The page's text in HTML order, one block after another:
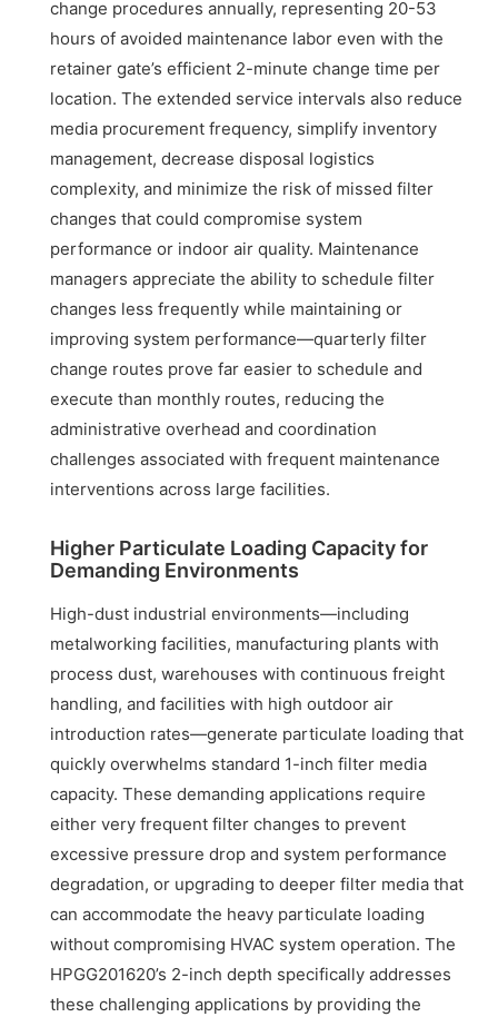
change procedures annually, representing 20-53
hours of avoided maintenance labor even with the
retainer gate’s efficient 2-minute change time per
location. The extended service intervals also reduce
media procurement frequency, simplify inventory
management, decrease disposal logistics
complexity, and minimize the risk of missed filter
changes that could compromise system
performance or indoor air quality. Maintenance
managers appreciate the ability to schedule filter
changes less frequently while maintaining or
improving system performance—quarterly filter
change routes prove far easier to schedule and
execute than monthly routes, reducing the
administrative overhead and coordination
challenges associated with frequent maintenance
interventions across large facilities.
Higher Particulate Loading Capacity for
Demanding Environments
High-dust industrial environments—including
metalworking facilities, manufacturing plants with
process dust, warehouses with continuous freight
handling, and facilities with high outdoor air
introduction rates—generate particulate loading that
quickly overwhelms standard 1-inch filter media
capacity. These demanding applications require
either very frequent filter changes to prevent
excessive pressure drop and system performance
degradation, or upgrading to deeper filter media that
can accommodate the heavy particulate loading
without compromising HVAC system operation. The
HPGG201620’s 2-inch depth specifically addresses
these challenging applications by providing the